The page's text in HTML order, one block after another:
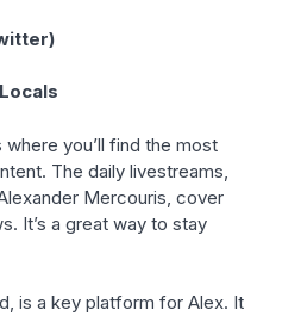
where you’ll find the most
The daily livestreams,
Mercouris, cover
It’s a great way to stay
is a key platform for Alex. It